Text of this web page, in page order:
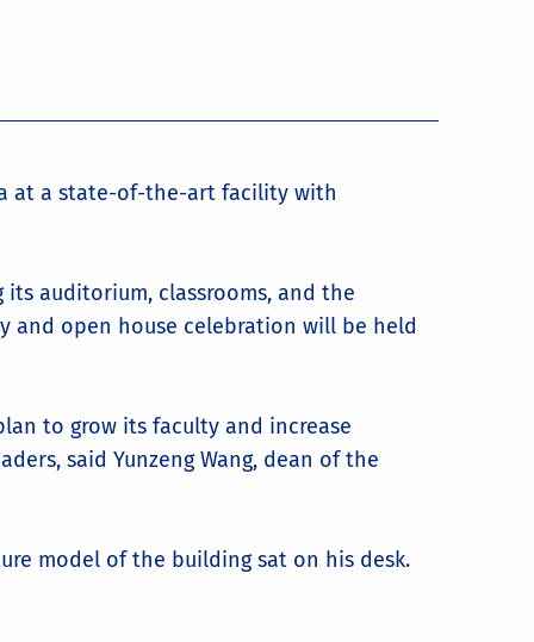
at a state-of-the-art facility with
auditorium, classrooms, and the
and open house celebration will be held
to grow its faculty and increase
said Yunzeng Wang, dean of the
model of the building sat on his desk.